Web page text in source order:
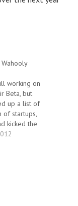
working on
Beta, but
up a list of
of startups,
kicked the
Here are
1.